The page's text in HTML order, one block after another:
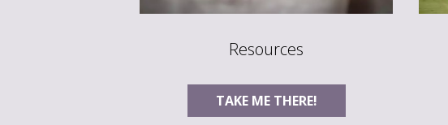
Resources
TAKE ME THERE!